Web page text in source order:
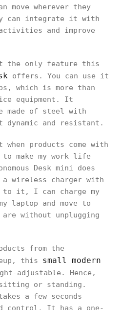
move wherever they
can integrate it with
and improve
the only feature this
offers. You can use it
which is more than
equipment. It
made of steel with
dynamic and resistant.
products come with
make my work life
Desk mini does
wireless charger with
to it, I can charge my
laptop and move to
are without unplugging
from the
this small modern
adjustable. Hence,
sitting or standing.
a few seconds
control. It has a one-